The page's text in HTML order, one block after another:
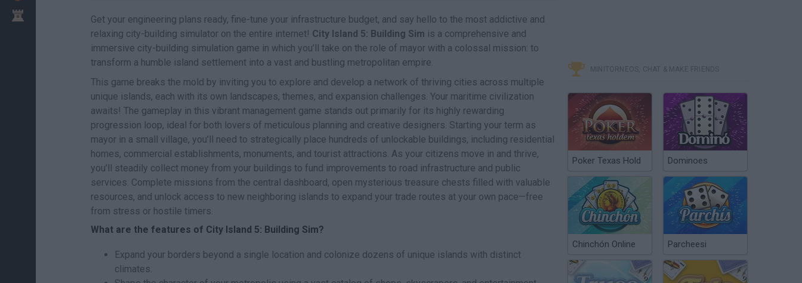
Get your engineering plans ready, fine-tune your infrastructure budget, and say hello to the most addictive and
relaxing city-building simulator on the entire internet! City Island 5: Building Sim is a comprehensive and
immersive city-building simulation game in which you’ll take on the role of mayor with a colossal mission: to
transform a humble island settlement into a vast and bustling metropolitan empire.
This game breaks the mold by inviting you to explore and develop a network of thriving cities across multiple
unique islands, each with its own landscapes, themes, and expansion challenges. Your maritime civilization
awaits! The gameplay in this vibrant management game stands out primarily for its highly rewarding
progression loop, ideal for both lovers of meticulous planning and creative designers. Starting your term as
mayor in a small village, you’ll need to strategically place hundreds of unlockable buildings, including residential
homes, commercial establishments, monuments, and tourist attractions. As your citizens move in and thrive,
you’ll steadily collect money from your buildings to fund improvements to road infrastructure and public
services. Complete missions from the central dashboard, open mysterious treasure chests filled with valuable
resources, and unlock access to new neighboring islands to expand your trade routes at your own pace—free
from stress or hostile timers.
What are the features of City Island 5: Building Sim?
Expand your borders beyond a single location and colonize dozens of unique islands with distinct
climates.
MINITORNEOS, CHAT & MAKE FRIENDS
Poker Texas Hold Dominoes
Chinchón Online Parcheesi